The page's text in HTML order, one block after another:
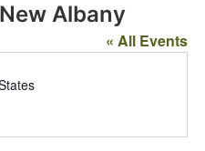
Albany
« All Events